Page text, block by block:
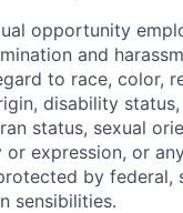
opportunity
and
to race, color,
disability
status, sexual
expression, or
by federal,
sensibilities.